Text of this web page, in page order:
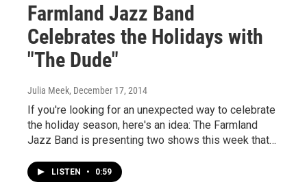
Farmland Jazz Band
Celebrates the Holidays with
"The Dude"
Julia Meek, December 17, 2014
If you're looking for an unexpected way to celebrate
the holiday season, here's an idea: The Farmland
Jazz Band is presenting two shows this week that…
LISTEN • 0:59